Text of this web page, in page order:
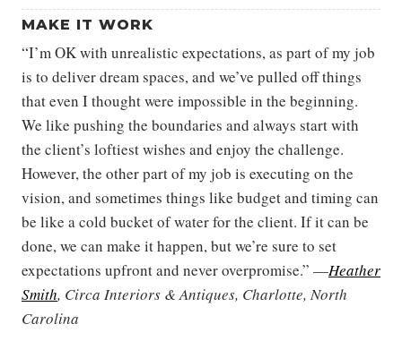
MAKE IT WORK
“I’m OK with unrealistic expectations, as part of my job
is to deliver dream spaces, and we’ve pulled off things
that even I thought were impossible in the beginning.
We like pushing the boundaries and always start with
the client’s loftiest wishes and enjoy the challenge.
However, the other part of my job is executing on the
vision, and sometimes things like budget and timing can
be like a cold bucket of water for the client. If it can be
done, we can make it happen, but we’re sure to set
expectations upfront and never overpromise.” —Heather
Smith, Circa Interiors & Antiques, Charlotte, North
Carolina